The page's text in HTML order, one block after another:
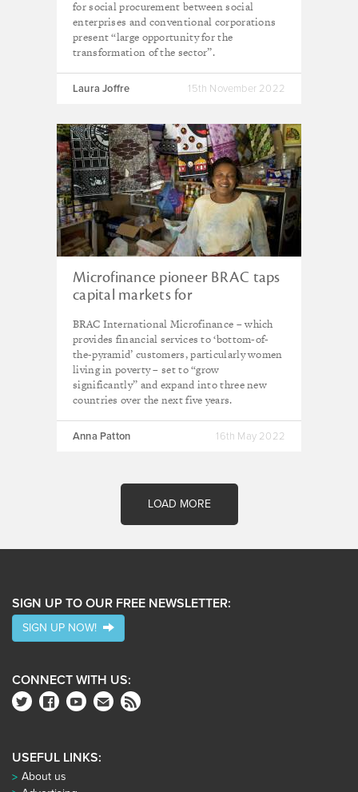
for social procurement between social
enterprises and conventional corporations
present “large opportunity for the
transformation of the sector”.
Laura Joffre 15th November 2022
Microfinance pioneer BRAC taps
capital markets for
BRAC International Microfinance – which
provides financial services to ‘bottom-of-
the-pyramid’ customers, particularly women
living in poverty – set to “grow
significantly” and expand into three new
countries over the next five years.
Anna Patton 16th May 2022
LOAD MORE
SIGN UP TO OUR FREE NEWSLETTER:
SIGN UP NOW!
CONNECT WITH US:
USEFUL LINKS:
About us